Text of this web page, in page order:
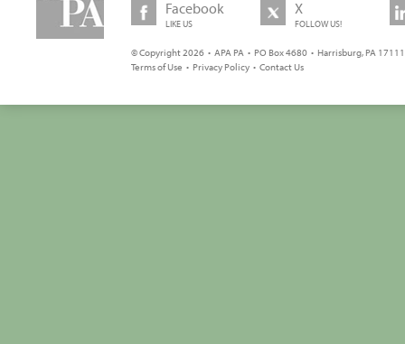
Facebook
LIKE US
X
FOLLOW US!
© Copyright 2026 • APA PA • PO Box 4680 • Harrisburg, PA
Terms of Use • Privacy Policy • Contact Us